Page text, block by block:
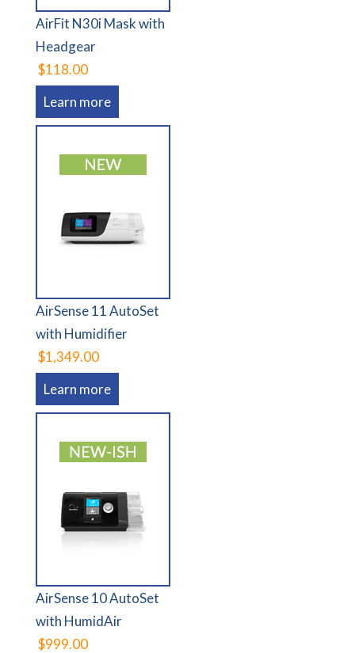
AirFit N30i Mask with
Headgear
$118.00
Learn more
AirSense 11 AutoSet
with Humidifier
$1,349.00
Learn more
AirSense 10 AutoSet
with HumidAir
$999.00